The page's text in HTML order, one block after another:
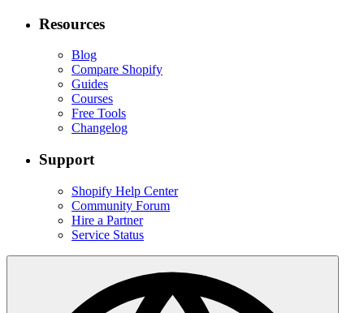
Resources
Blog
Compare Shopify
Guides
Courses
Free Tools
Changelog
Support
Shopify Help Center
Community Forum
Hire a Partner
Service Status